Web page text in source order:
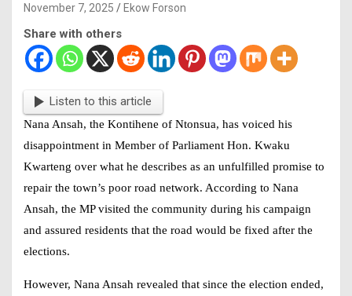
November 7, 2025 Ekow Forson
Share with others
Listen to this article
Nana Ansah, the Kontihene of Ntonsua, has voiced his
disappointment in Member of Parliament Hon. Kwaku
Kwarteng over what he describes as an unfulfilled promise to
repair the town’s poor road network. According to Nana
Ansah, the MP visited the community during his campaign
and assured residents that the road would be fixed after the
elections.
However, Nana Ansah revealed that since the election ended,